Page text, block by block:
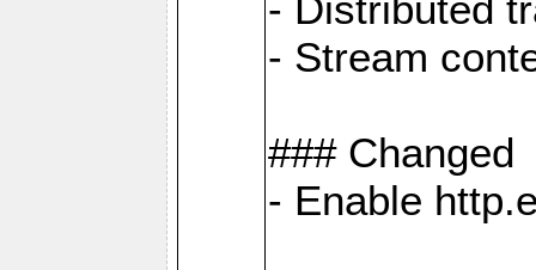
- Stream
### Changed
- Enable